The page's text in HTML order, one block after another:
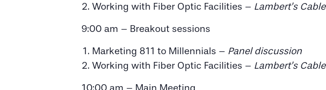
Working with Fiber Optic Facilities – Lambert’s Cable
9:00 am – Breakout sessions
Marketing 811 to Millennials – Panel discussion
Working with Fiber Optic Facilities – Lambert’s Cable
10:00 am – Main Meeting